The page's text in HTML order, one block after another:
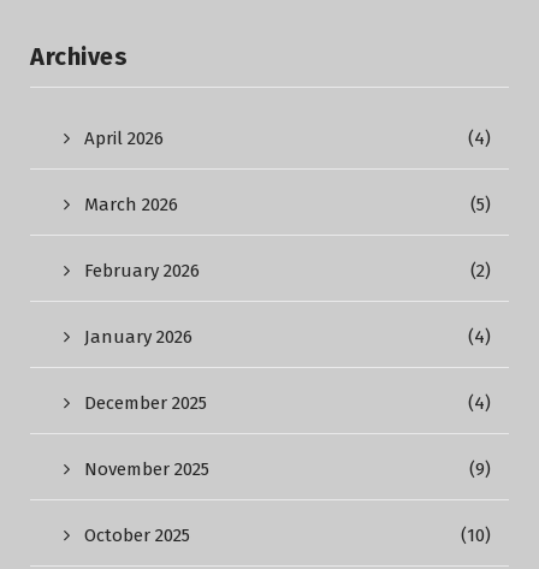
Archives
April 2026 (4)
March 2026 (5)
February 2026 (2)
January 2026 (4)
December 2025 (4)
November 2025 (9)
October 2025 (10)